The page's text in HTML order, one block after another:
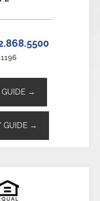
GUIDE →
GUIDE →